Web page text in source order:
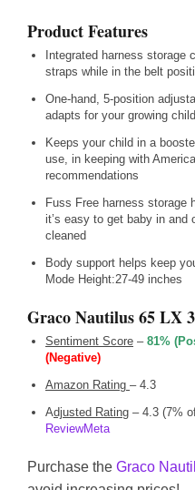
Product Features
Integrated harness storage
straps while in the belt
One-hand, 5-position
adapts for your growing child
Keeps your child in a
use, in keeping with
recommendations
Fuss Free harness storage
it’s easy to get baby in
cleaned
Body support helps keep
Mode Height:27-49 inches
Graco Nautilus 65 LX
Sentiment Score – 81%
(Negative)
Amazon Rating – 4.3
Adjusted Rating – 4.3 (7%
ReviewMeta
Purchase the Graco